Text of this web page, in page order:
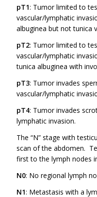
pT1: Tumor limited to
vascular/lymphatic
albuginea but not tunica
pT2: Tumor limited to
vascular/lymphatic
tunica albuginea with
pT3: Tumor invades
vascular/lymphatic
pT4: Tumor invades
lymphatic invasion.
The “N” stage with
scan of the abdomen.
first to the lymph nodes
N0: No regional lymph
N1: Metastasis with a